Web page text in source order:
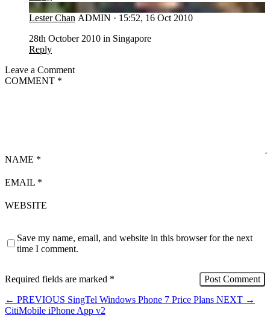
LC
Lester Chan ADMIN · 15:52, 16 Oct 2010
28th October 2010 in Singapore
Reply
Leave a Comment
COMMENT *
NAME *
EMAIL *
WEBSITE
Save my name, email, and website in this browser for the next
time I comment.
Required fields are marked *
← PREVIOUS SingTel Windows Phone 7 Price Plans NEXT →
CitiMobile iPhone App v2